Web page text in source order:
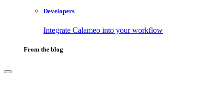
Developers
Integrate Calameo into your workflow
From the blog